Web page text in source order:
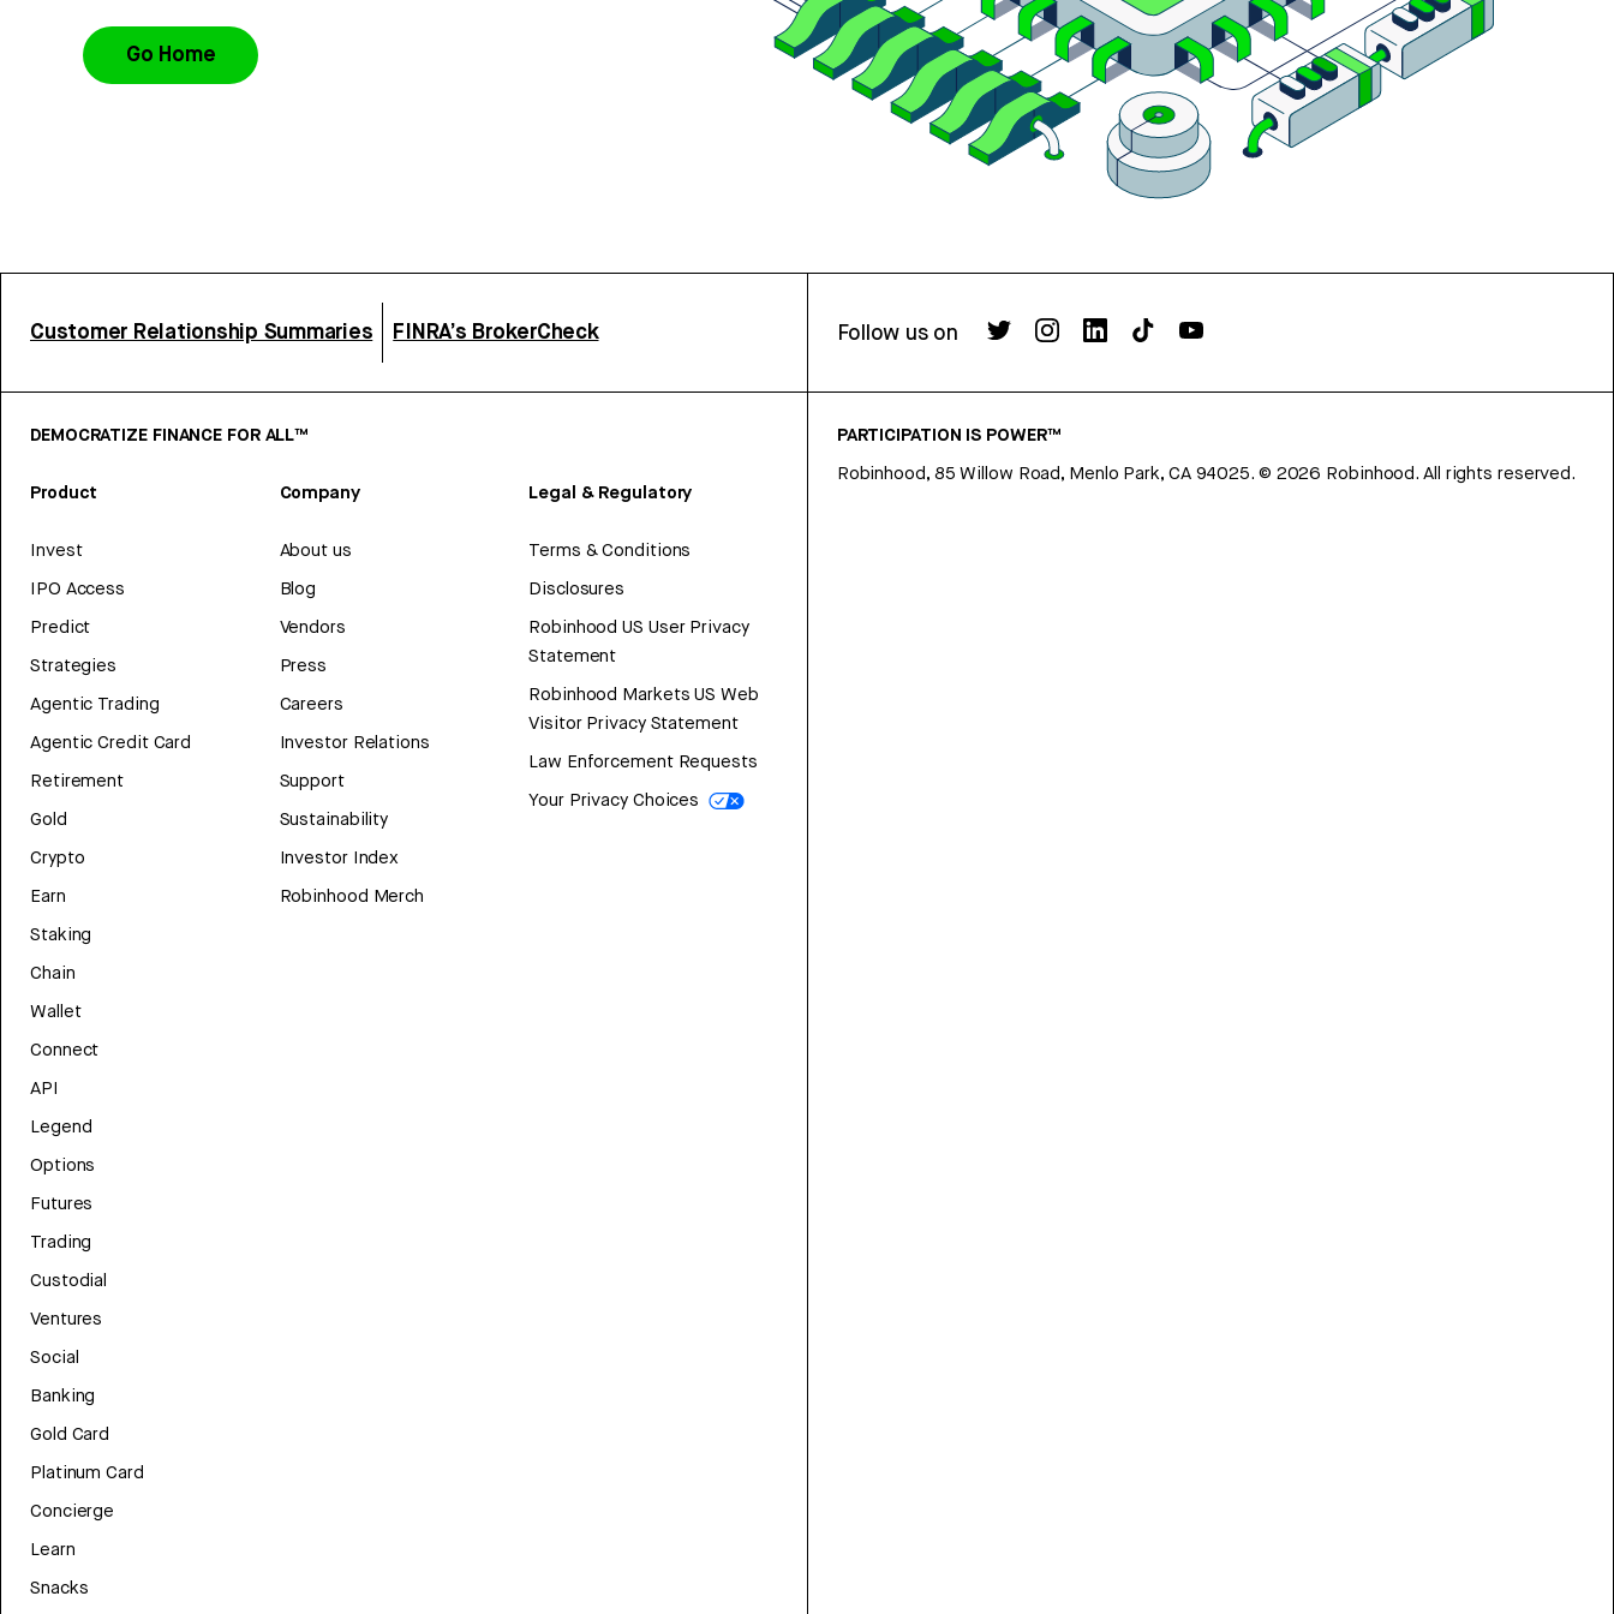
Go Home
Customer Relationship Summaries FINRA’s BrokerCheck Follow us on
DEMOCRATIZE FINANCE FOR ALL™
Product
Invest
IPO Access
Predict
Strategies
Agentic Trading
Agentic Credit Card
Retirement
Gold
Crypto
Earn
Staking
Chain
Wallet
Connect
API
Legend
Options
Futures
Trading
Custodial
Ventures
Social
Banking
Gold Card
Platinum Card
Concierge
Learn
Snacks
Company
About us
Blog
Vendors
Press
Careers
Investor Relations
Support
Sustainability
Investor Index
Robinhood Merch
Legal & Regulatory
Terms & Conditions
Disclosures
Robinhood US User Privacy
Statement
Robinhood Markets US Web
Visitor Privacy Statement
Law Enforcement Requests
Your Privacy Choices
PARTICIPATION IS POWER™
Robinhood, 85 Willow Road, Menlo Park, CA 94025. © 2026 Robinhood. All rights reserved.